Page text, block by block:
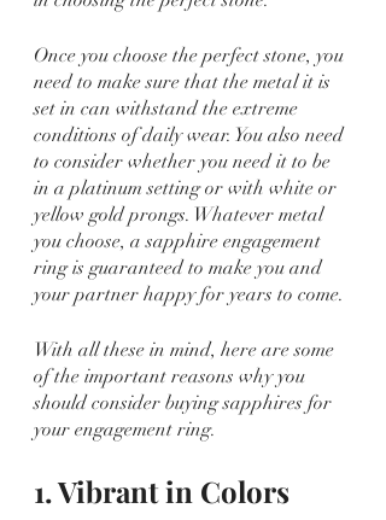
Once you choose the perfect stone, you
need to make sure that the metal it is
set in can withstand the extreme
conditions of daily wear. You also need
to consider whether you need it to be
in a platinum setting or with white or
yellow gold prongs. Whatever metal
you choose, a sapphire engagement
ring is guaranteed to make you and
your partner happy for years to come.
With all these in mind, here are some
of the important reasons why you
should consider buying sapphires for
your engagement ring.
1. Vibrant in Colors